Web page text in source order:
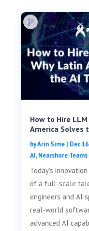
How to Hire
America Solves
byArin Sime| Dec
AI,Nearshore
Today's
of a full-scale
engineers and AI
real-world
advanced AI